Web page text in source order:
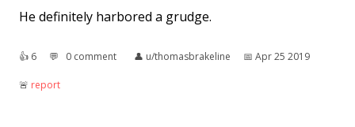
He definitely harbored a grudge.
👍︎ 6 💬︎ 0 comment 👤︎ u/thomasbrakeline 📅︎ Apr 25 2019
🚨︎ report